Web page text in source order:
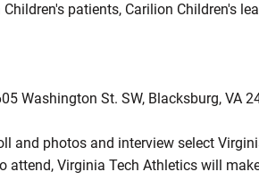
patients, Carilion Children's
Washington St. SW, Blacksburg, VA
and photos and interview select
attend, Virginia Tech Athletics will